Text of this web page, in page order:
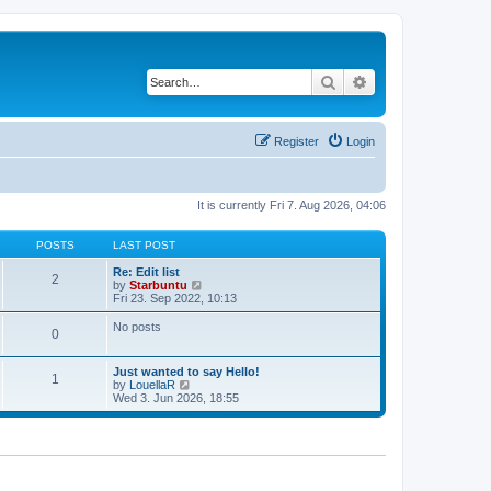
Search
Login
Register
It is currently Fri 7. Aug 2026, 04:06
POSTS LAST POST
2
Re: Edit list
by Starbuntu
e
e
l
t
e
p
Fri 23. Sep 2022, 10:13
0 No posts
1
Just wanted to say Hello!
by LouellaR
i
e
Wed 3. Jun 2026, 18:55